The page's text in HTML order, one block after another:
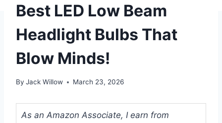
Best LED Low Beam
Headlight Bulbs That
Blow Minds!
By Jack Willow March 23, 2026
As an Amazon Associate, I earn from